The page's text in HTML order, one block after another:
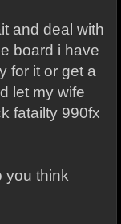
and deal with
board i have
for it or get a
let my wife
fatailty 990fx
you think